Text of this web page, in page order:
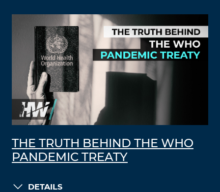
THE TRUTH BEHIND THE WHO
PANDEMIC TREATY
DETAILS